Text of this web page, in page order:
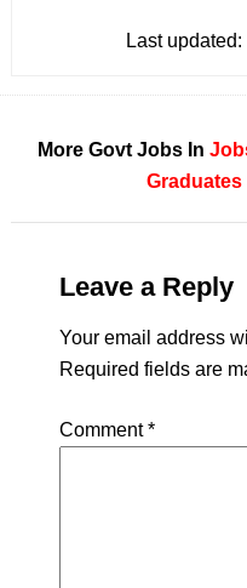
Last updated:
More Govt Jobs In
Graduates
Leave a Reply
Your email address
Required fields are
Comment*